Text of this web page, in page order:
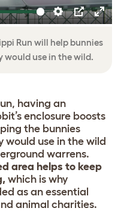
Run will help bunnies
use in the wild.
having an
enclosure boosts
the bunnies
use in the wild
warrens.
area helps to keep
which is why
as an essential
animal charities.